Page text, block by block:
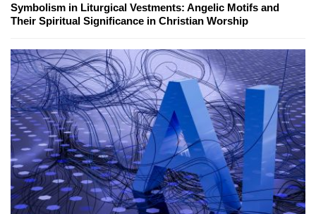
Symbolism in Liturgical Vestments: Angelic Motifs and
Their Spiritual Significance in Christian Worship